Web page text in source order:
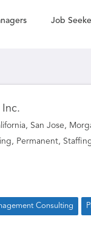
Job
Inc.
San Jose,
Permanent,
Consulting